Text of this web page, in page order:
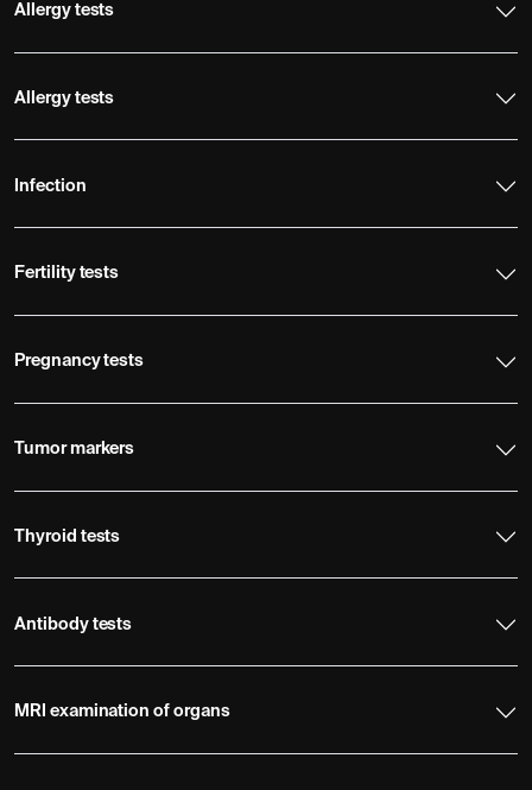
Allergy tests
Allergy tests
Infection
Fertility tests
Pregnancy tests
Tumor markers
Thyroid tests
Antibody tests
MRI examination of organs